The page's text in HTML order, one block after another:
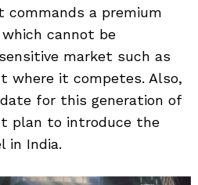
commands a premium
cannot be
market such as
where it competes. Also,
for this generation of
plan to introduce the
in India.